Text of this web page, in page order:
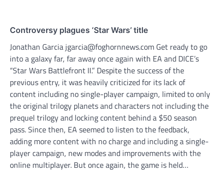
Controversy plagues ‘Star Wars’ title
Jonathan Garcia jgarcia@foghornnews.com Get ready to go
into a galaxy far, far away once again with EA and DICE’s
“Star Wars Battlefront II.” Despite the success of the
previous entry, it was heavily criticized for its lack of
content including no single-player campaign, limited to only
the original trilogy planets and characters not including the
prequel trilogy and locking content behind a $50 season
pass. Since then, EA seemed to listen to the feedback,
adding more content with no charge and including a single-
player campaign, new modes and improvements with the
online multiplayer. But once again, the game is held…